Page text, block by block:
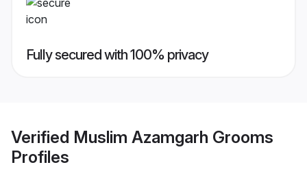
Fully secured with 100% privacy
Verified Muslim Azamgarh Grooms
Profiles